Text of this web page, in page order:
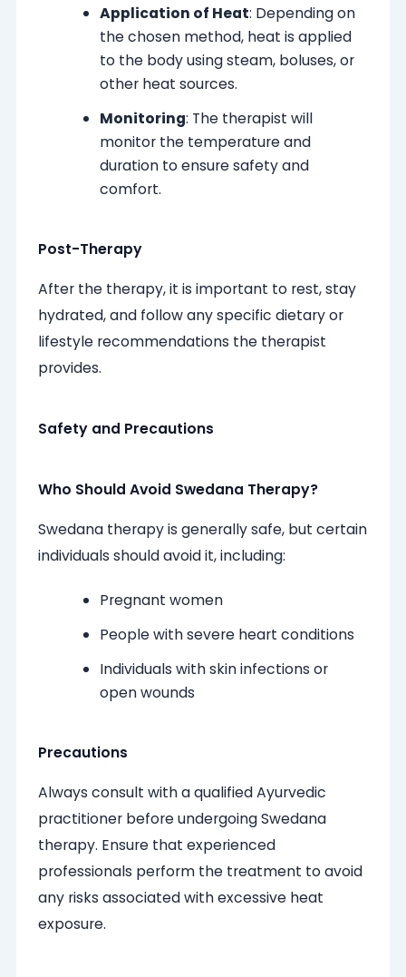
Application of Heat: Depending on
the chosen method, heat is applied
to the body using steam, boluses, or
other heat sources.
Monitoring: The therapist will
monitor the temperature and
duration to ensure safety and
comfort.
Post-Therapy
After the therapy, it is important to rest, stay
hydrated, and follow any specific dietary or
lifestyle recommendations the therapist
provides.
Safety and Precautions
Who Should Avoid Swedana Therapy?
Swedana therapy is generally safe, but certain
individuals should avoid it, including:
Pregnant women
People with severe heart conditions
Individuals with skin infections or
open wounds
Precautions
Always consult with a qualified Ayurvedic
practitioner before undergoing Swedana
therapy. Ensure that experienced
professionals perform the treatment to avoid
any risks associated with excessive heat
exposure.